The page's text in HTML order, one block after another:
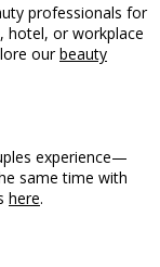
professionals for
hotel, or workplace
our beauty
experience—
same time with
here.